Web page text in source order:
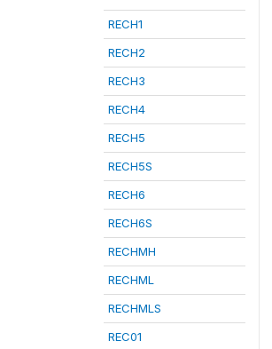
RECH1
RECH2
RECH3
RECH4
RECH5
RECH5S
RECH6
RECH6S
RECHMH
RECHML
RECHMLS
REC01